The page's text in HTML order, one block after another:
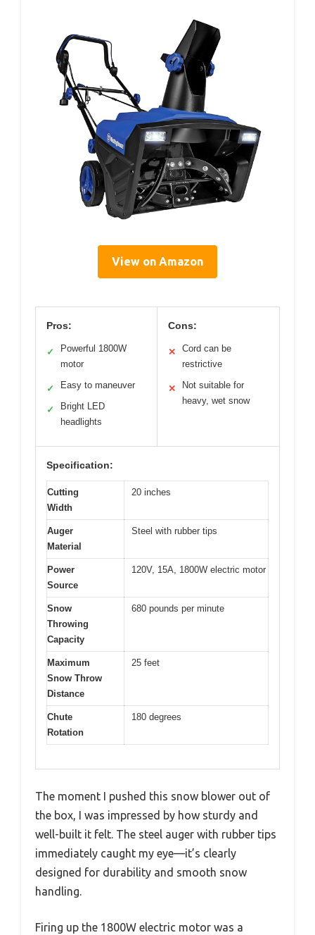
View on Amazon
Pros:
✓
Powerful 1800W
motor
✓ Easy to maneuver
✓
Bright LED
headlights
Cons:
✕
Cord can be
restrictive
✕
Not suitable for
heavy, wet snow
Specification:
Cutting
Width
20 inches
Auger
Material
Steel with rubber tips
Power
Source
120V, 15A, 1800W electric motor
Snow
Throwing
Capacity
680 pounds per minute
Maximum
Snow Throw
Distance
25 feet
Chute
Rotation
180 degrees
The moment I pushed this snow blower out of
the box, I was impressed by how sturdy and
well-built it felt. The steel auger with rubber tips
immediately caught my eye—it’s clearly
designed for durability and smooth snow
handling.
Firing up the 1800W electric motor was a